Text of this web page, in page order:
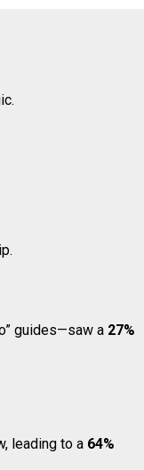
guides—saw a 27%
leading to a 64%